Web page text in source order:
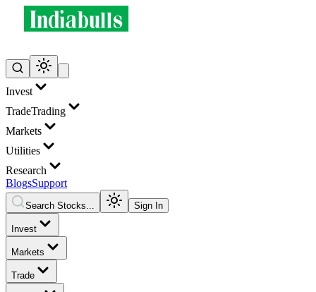
Invest
TradeTrading
Markets
Utilities
Research
BlogsSupport
Search Stocks... Sign In
Invest
Markets
Trade